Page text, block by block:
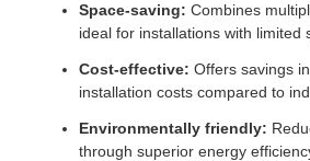
Space-saving: Combines
ideal for installations with limited
Cost-effective: Offers savings
installation costs compared to
Environmentally friendly:
through superior energy